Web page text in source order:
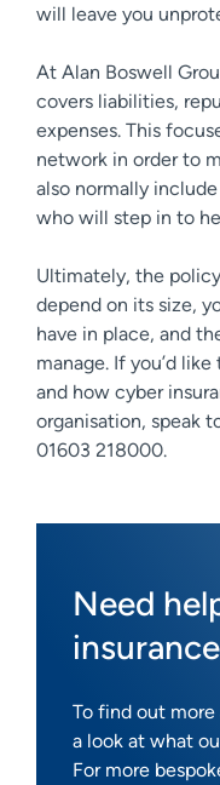
will leave you
At Alan Boswell
covers liabilities,
expenses. This
network in order to
also normally
who will step in to
Ultimately, the
depend on its size,
have in place, and
manage. If you’d
and how cyber
organisation, speak
01603 218000.
Need
To find out
a look at what
For more